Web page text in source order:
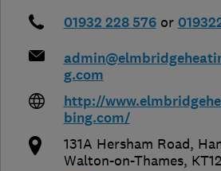
01932 228 576 or
g.com
http://
bing.com/
131A Hersham Road,
Walton-on-Thames,